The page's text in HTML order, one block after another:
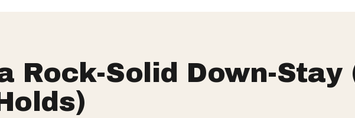
Rock-Solid Down-Stay